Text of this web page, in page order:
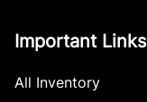
Important Links
All Inventory